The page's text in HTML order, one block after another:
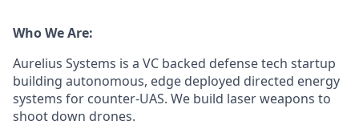
Who We Are:
Aurelius Systems is a VC backed defense tech startup
building autonomous, edge deployed directed energy
systems for counter-UAS. We build laser weapons to
shoot down drones.